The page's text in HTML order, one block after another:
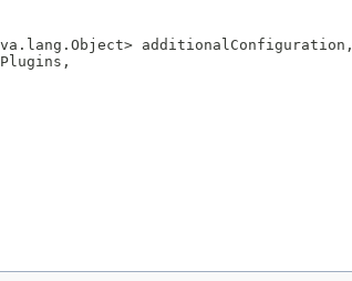
additionalConfiguration,